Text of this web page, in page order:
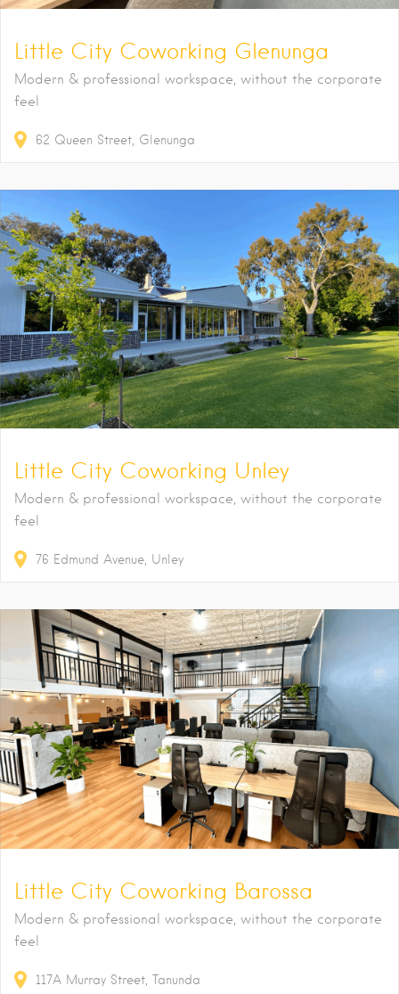
Little City Coworking Glenunga
Modern & professional workspace, without the corporate
feel
62 Queen Street Glenunga
Little City Coworking Unley
Modern & professional workspace, without the corporate
feel
76 Edmund Avenue Unley
Little City Coworking Barossa
Modern & professional workspace, without the corporate
feel
117A Murray Street Tanunda